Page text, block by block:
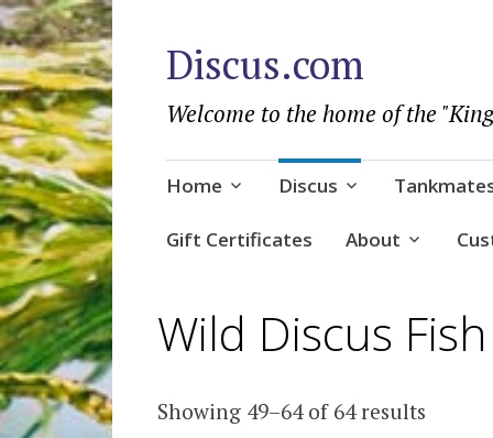
Discus.com
Welcome to the home of the
Skip
content
Home Discus
Gift Certificates About
Wild Discus Fish
Showing 49–64 of 64 resultsSorted